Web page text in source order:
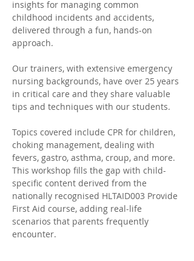
insights for managing common
childhood incidents and accidents,
delivered through a fun, hands-on
approach.
Our trainers, with extensive emergency
nursing backgrounds, have over 25 years
in critical care and they share valuable
tips and techniques with our students.
Topics covered include CPR for children,
choking management, dealing with
fevers, gastro, asthma, croup, and more.
This workshop fills the gap with child-
specific content derived from the
nationally recognised HLTAID003 Provide
First Aid course, adding real-life
scenarios that parents frequently
encounter.